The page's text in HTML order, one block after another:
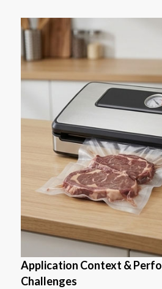
Application Context &
Challenges